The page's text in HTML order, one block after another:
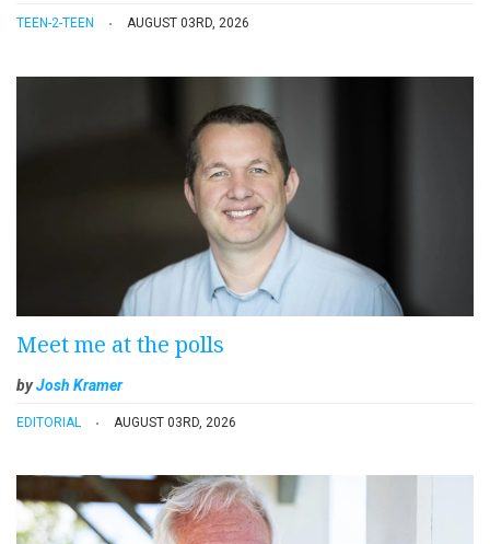
TEEN-2-TEEN AUGUST 03RD, 2026
Meet me at the polls
byJosh Kramer
EDITORIAL AUGUST 03RD, 2026